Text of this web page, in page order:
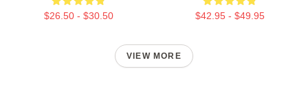
$26.50 - $30.50 $42.95 - $49.95
VIEW MORE